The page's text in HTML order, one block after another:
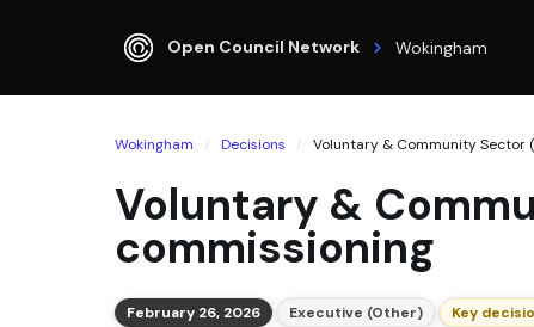
Open Council Network Wokingham
Wokingham Decisions Voluntary & Community Sector
Voluntary &
commissioning
February 26, 2026 Executive (Other) Key